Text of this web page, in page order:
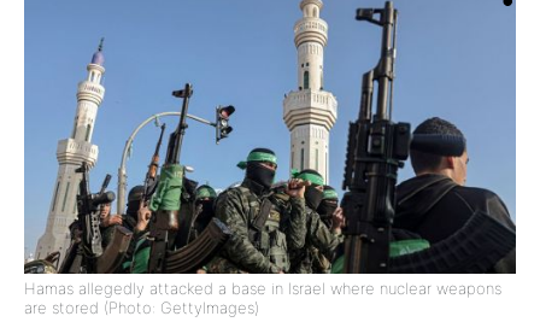
Hamas allegedly attacked a base in Israel where nuclear weapons
are stored (Photo: GettyImages)